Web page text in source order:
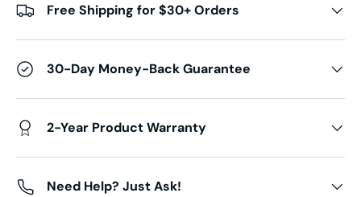
Free Shipping for $30+ Orders
30-Day Money-Back Guarantee
2-Year Product Warranty
Need Help? Just Ask!